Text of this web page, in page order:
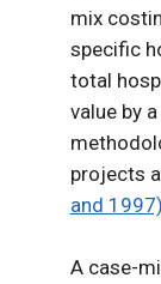
mix
specific
total
value by
projects
and
A case-